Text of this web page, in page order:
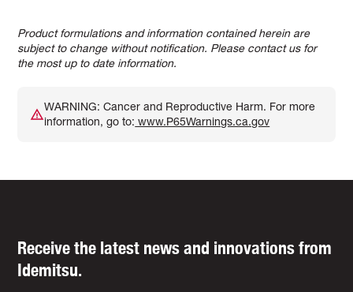
Product formulations and information contained herein are
subject to change without notification. Please contact us for
the most up to date information.
WARNING: Cancer and Reproductive Harm. For more
information, go to: www.P65Warnings.ca.gov
Receive the latest news and innovations from
Idemitsu.